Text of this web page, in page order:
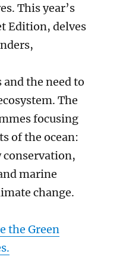
This year’s
Edition, delves
the need to
The
focusing
of the ocean:
marine
change.
the Green